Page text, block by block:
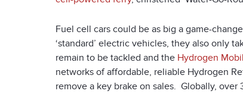
Fuel cell cars could be as big a game-
‘standard’ electric vehicles, they also only
remain to be tackled and the Hydrogen
networks of affordable, reliable Hydrogen
remove a key brake on sales. Globally,